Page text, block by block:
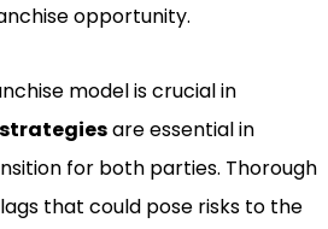
opportunity.
model is crucial in
are essential in
for both parties. Thorough
that could pose risks to the